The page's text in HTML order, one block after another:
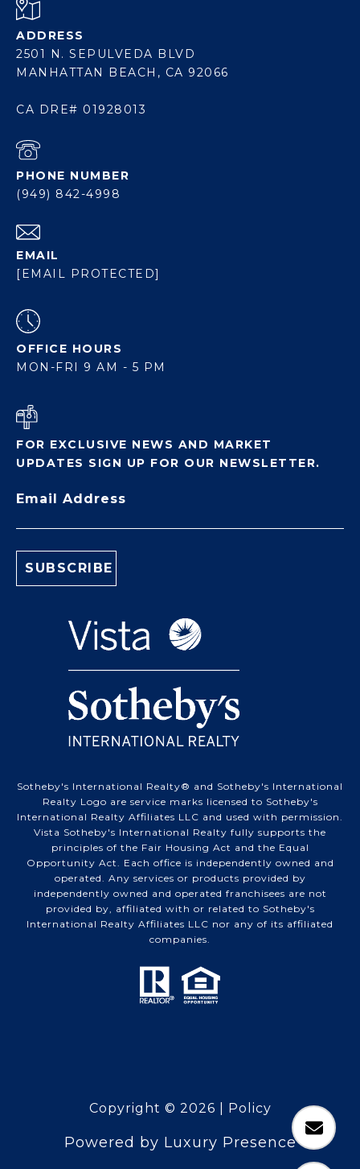
ADDRESS
2501 N. SEPULVEDA BLVD
MANHATTAN BEACH, CA 92066
CA DRE# 01928013
PHONE NUMBER
(949) 842-4998
EMAIL
[EMAIL PROTECTED]
OFFICE HOURS
MON-FRI 9 AM - 5 PM
FOR EXCLUSIVE NEWS AND MARKET
UPDATES SIGN UP FOR OUR NEWSLETTER.
Email Address
Sotheby's International Realty® and Sotheby's International
Realty Logo are service marks licensed to Sotheby's
International Realty Affiliates LLC and used with permission.
Vista Sotheby's International Realty fully supports the
principles of the Fair Housing Act and the Equal
Opportunity Act. Each office is independently owned and
operated. Any services or products provided by
independently owned and operated franchisees are not
provided by, affiliated with or related to Sotheby's
International Realty Affiliates LLC nor any of its affiliated
companies.
Copyright © 2026 Policy
Powered by Luxury Presence